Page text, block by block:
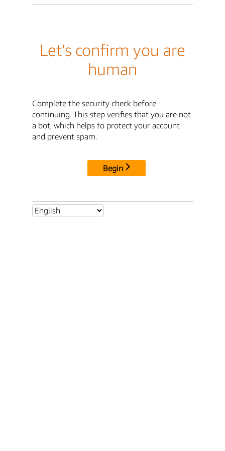
Let's confirm you are
human
Complete the security check before
continuing. This step verifies that you are not
a bot, which helps to protect your account
and prevent spam.
Begin